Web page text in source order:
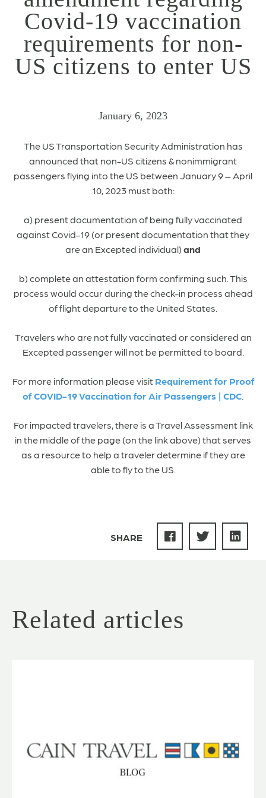
Covid-19 vaccination
requirements for non-
US citizens to enter US
January 6, 2023
The US Transportation Security Administration has
announced that non-US citizens & nonimmigrant
passengers flying into the US between January 9 – April
10, 2023 must both:
a) present documentation of being fully vaccinated
against Covid-19 (or present documentation that they
are an Excepted individual) and
b) complete an attestation form confirming such. This
process would occur during the check-in process ahead
of flight departure to the United States.
Travelers who are not fully vaccinated or considered an
Excepted passenger will not be permitted to board.
For more information please visit Requirement for Proof
of COVID-19 Vaccination for Air Passengers | CDC
For impacted travelers, there is a Travel Assessment link
in the middle of the page (on the link above) that serves
as a resource to help a traveler determine if they are
able to fly to the US.
SHARE
Related articles